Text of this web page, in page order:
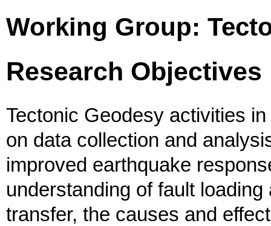
Working Group:
Research Objectives
Tectonic Geodesy activities
on data collection and
improved earthquake
understanding of fault loading
transfer, the causes and